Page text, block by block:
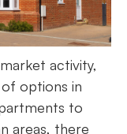
activity,
options in
to
areas, there